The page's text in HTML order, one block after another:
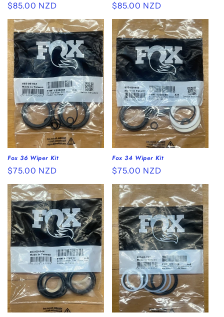
Regular
price
$85.00 NZD
Regular
price
$85.00 NZD
Fox 36 Wiper Kit
Regular
price
$75.00 NZD
Fox 34 Wiper Kit
Regular
price
$75.00 NZD